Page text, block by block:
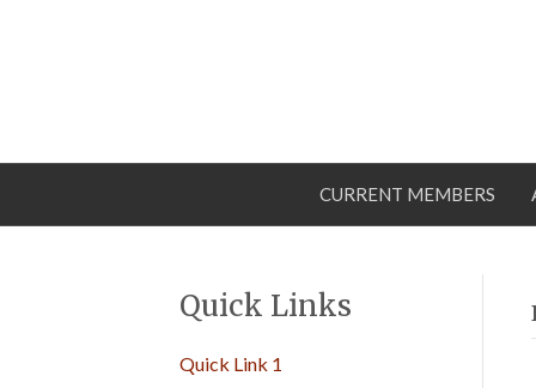
CURRENT MEMBERS
Quick Links
Quick Link 1